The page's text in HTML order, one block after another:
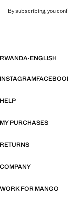
By subscribing, you
RWANDA·ENGLISH
INSTAGRAM
HELP
MY PURCHASES
RETURNS
COMPANY
WORK FOR MANGO